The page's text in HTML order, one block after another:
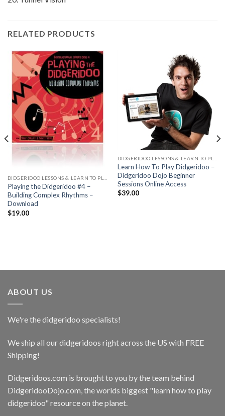
RELATED PRODUCTS
DIDGERIDOO LESSONS & LEARN TO PLAY
Playing the Didgeridoo #4 –
Building Complex Rhythms –
Download
$19.00
Learn How To Play Didgeridoo –
Didgeridoo Dojo Beginner
Sessions Online Access
$39.00
ABOUT US
We're the didgeridoo specialists!
We ship all our didgeridoos right across the US with FREE
Shipping!
Didgeridoos.com is brought to you by the team behind
DidgeridooDojo.com, the worlds biggest "learn how to play
didgeridoo" resource on the planet.